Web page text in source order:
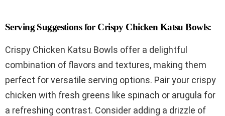
Serving Suggestions for Crispy Chicken Katsu Bowls:
Crispy Chicken Katsu Bowls offer a delightful
combination of flavors and textures, making them
perfect for versatile serving options. Pair your crispy
chicken with fresh greens like spinach or arugula for
a refreshing contrast. Consider adding a drizzle of